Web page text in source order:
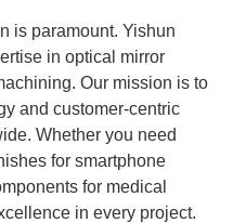
is paramount. Yishun
in optical mirror
Our mission is to
and customer-centric
Whether you need
for smartphone
for medical
in every project.